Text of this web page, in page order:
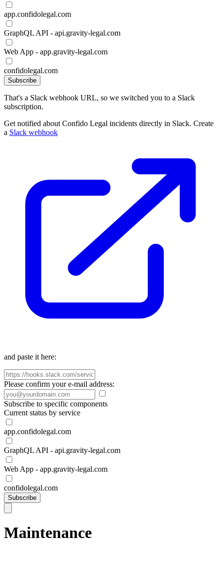
app.confidolegal.com
GraphQL API - api.gravity-legal.com
Web App - app.gravity-legal.com
confidolegal.com
Subscribe
That's a Slack webhook URL, so we switched you to a Slack
subscription.
Get notified about Confido Legal incidents directly in Slack. Create
a Slack webhook
and paste it here:
Please confirm your e-mail address:
Subscribe to specific components
Current status by service
app.confidolegal.com
GraphQL API - api.gravity-legal.com
Web App - app.gravity-legal.com
confidolegal.com
Subscribe
Maintenance